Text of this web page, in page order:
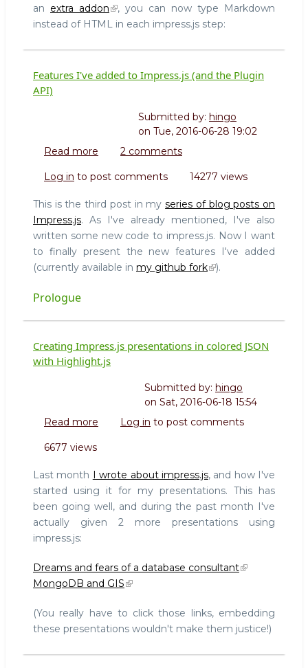
an extra addon
, you can now type Markdown
instead of HTML in each impress.js step:
Features I've added to Impress.js (and the Plugin
API)
Submitted by: hingo
on Tue, 2016-06-28 19:02
Read more about
I've
to
Impress.js
(and
the
Plugin
2 comments
Log in to post comments 14277 views
This is the third post in myseries of blog posts on
Impress.js. As I've already mentioned, I've also
written some new code to impress.js. Now I want
to finally present the new features I've added
(currently available in my github fork ).
Prologue
Creating Impress.js presentations in colored JSON
with Highlight.js
Submitted by: hingo
on Sat, 2016-06-18 15:54
Read more about
in
colored
JSON
with
Log in to post comments
6677 views
Last month I wrote about impress.js, and how I've
started using it for my presentations. This has
been going well, and during the past month I've
actually given 2 more presentations using
impress.js:
Dreams and fears of a database consultant
MongoDB and GIS
(You really have to click those links, embedding
these presentations wouldn't make them justice!)